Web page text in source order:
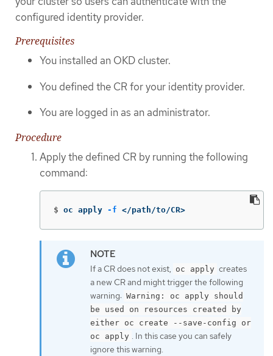
configured identity provider.
Prerequisites
You installed an OKD cluster.
You defined the CR for your identity provider.
You are logged in as an administrator.
Procedure
Apply the defined CR by running the following
command:
$ oc apply -f </path/to/CR>
If a CR does not exist, oc apply creates
a new CR and might trigger the following
warning: Warning: oc apply should
be used on resources created by
either oc create --save-config or
oc apply . In this case you can safely
ignore this warning.